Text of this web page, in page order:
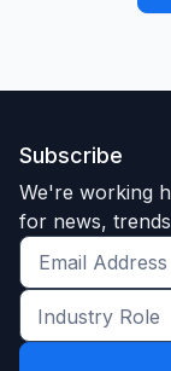
Subscribe
We're working
for news,
Get
the
latest
Industry
Role